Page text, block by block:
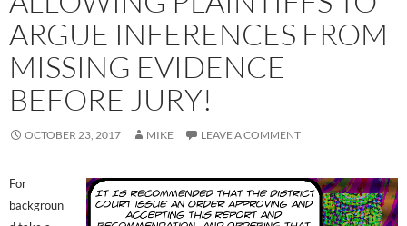
ARGUE INFERENCES FROM
MISSING EVIDENCE
BEFORE JURY!
OCTOBER 23, 2017 MIKE LEAVE A COMMENT
For
backgroun